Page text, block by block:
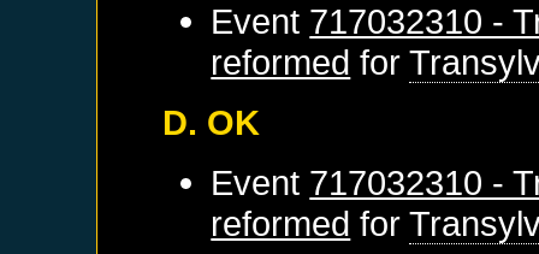
Event 717032310 -
reformed for
D. OK
Event 717032310 -
reformed for